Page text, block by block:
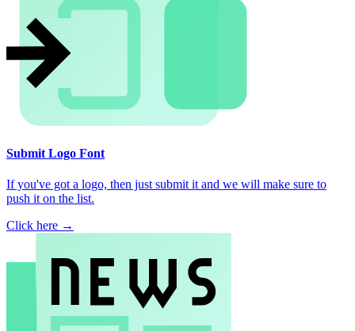
Submit Logo Font
If you've got a logo, then just submit it and we will make sure to
push it on the list.
Click here →